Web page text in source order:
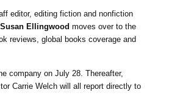
editor, editing fiction and nonfiction
Susan Ellingwood moves over to the
reviews, global books coverage and
company on July 28. Thereafter,
Carrie Welch will all report directly to